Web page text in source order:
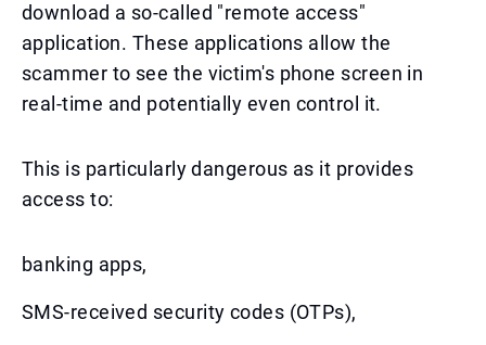
download a so-called "remote access"
application. These applications allow the
scammer to see the victim's phone screen in
real-time and potentially even control it.
This is particularly dangerous as it provides
access to:
banking apps,
SMS-received security codes (OTPs),